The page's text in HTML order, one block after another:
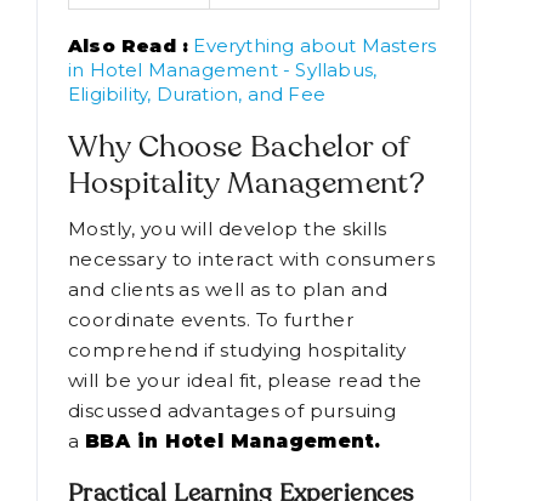
Also Read : Everything about Masters
in Hotel Management - Syllabus,
Eligibility, Duration, and Fee
Why Choose Bachelor of
Hospitality Management?
Mostly, you will develop the skills
necessary to interact with consumers
and clients as well as to plan and
coordinate events. To further
comprehend if studying hospitality
will be your ideal fit, please read the
discussed advantages of pursuing
a BBA in Hotel Management.
Practical Learning Experiences